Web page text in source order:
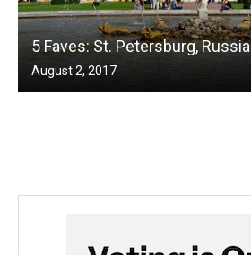
5 Faves: St. Petersburg, Russia
August 2, 2017